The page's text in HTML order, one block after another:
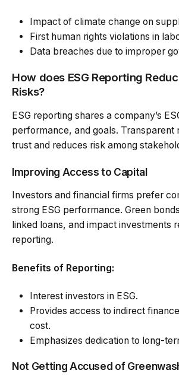
Impact of climate change on
First human rights violations in
Data breaches due to improper
How does ESG Reporting
Risks?
ESG reporting shares a company’s
performance, and goals. Transparent
trust and reduces risk among
Improving Access to Capital
Investors and financial firms prefer
strong ESG performance. Green
linked loans, and impact investments
reporting.
Benefits of Reporting:
Interest investors in ESG.
Provides access to indirect
cost.
Emphasizes dedication to long-
Not Getting Accused of